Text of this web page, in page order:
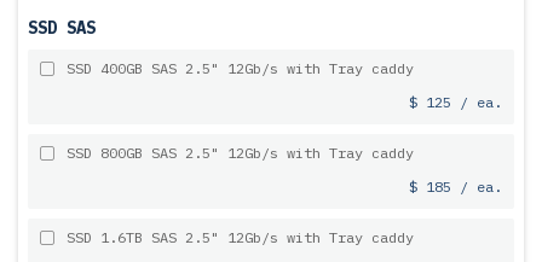
SSD SAS
SSD 400GB SAS 2.5" 12Gb/s with Tray caddy
$ 125 / ea.
SSD 800GB SAS 2.5" 12Gb/s with Tray caddy
$ 185 / ea.
SSD 1.6TB SAS 2.5" 12Gb/s with Tray caddy